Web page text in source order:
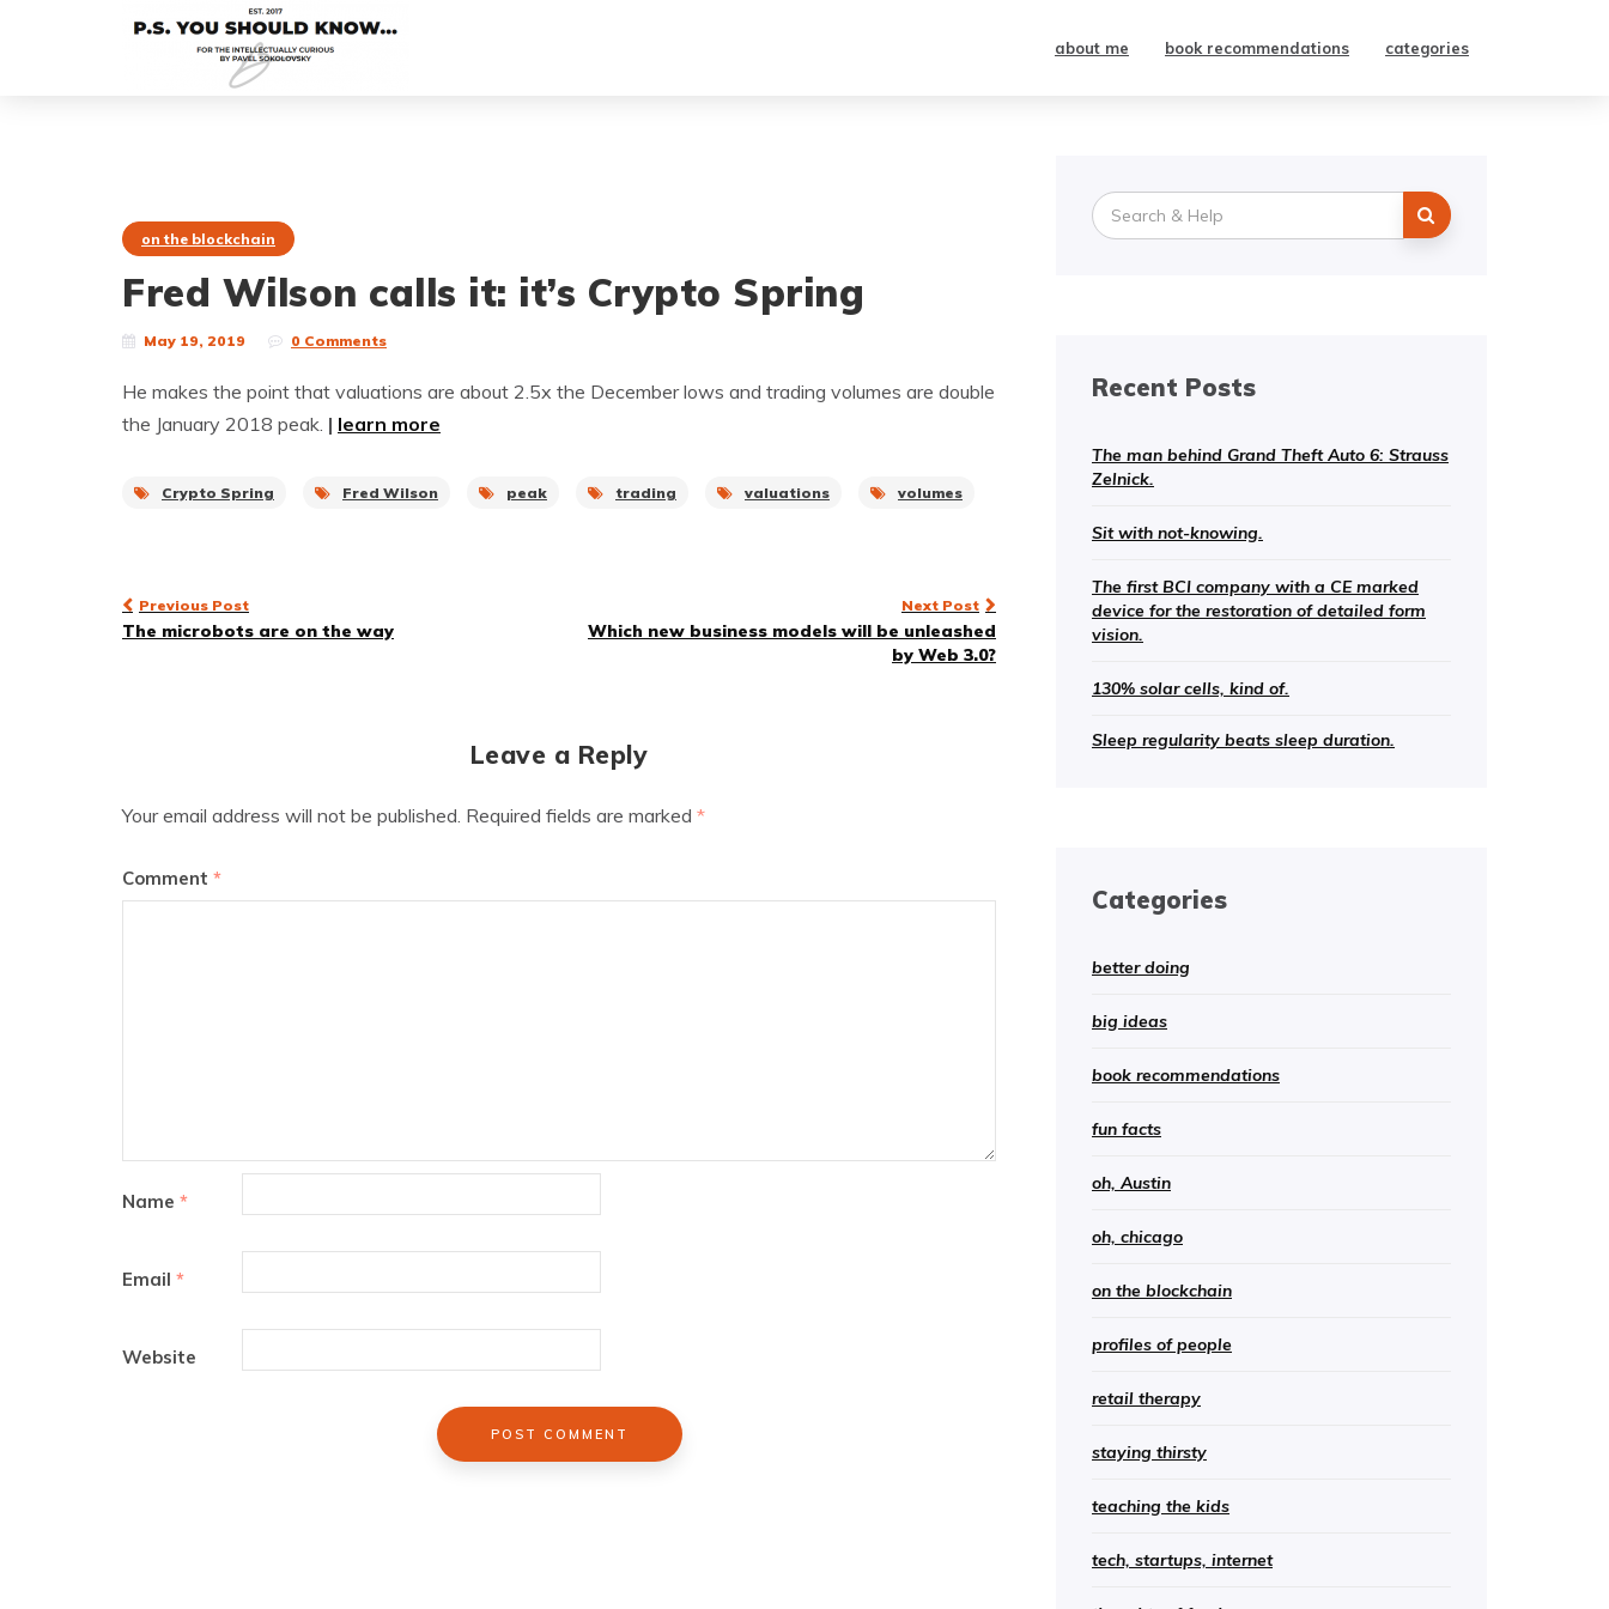
about me book recommendations categories
on the blockchain
Fred Wilson calls it: it’s Crypto Spring
May 19, 2019 0 Comments
He makes the point that valuations are about 2.5x the December lows and trading volumes are double
the January 2018 peak. | learn more
Crypto Spring Fred Wilson peak trading valuations volumes
Post
Previous Post
The microbots are on the way
Next Post
Which new business models will be unleashed
by Web 3.0?
Leave a Reply
Your email address will not be published. Required fields are marked *
Comment *
Name *
Email *
Website
Search
for:
Recent Posts
The man behind Grand Theft Auto 6: Strauss
Zelnick.
Sit with not-knowing.
The first BCI company with a CE marked
device for the restoration of detailed form
vision.
130% solar cells, kind of.
Sleep regularity beats sleep duration.
Categories
better doing
big ideas
book recommendations
fun facts
oh, Austin
oh, chicago
on the blockchain
profiles of people
retail therapy
staying thirsty
teaching the kids
tech, startups, internet